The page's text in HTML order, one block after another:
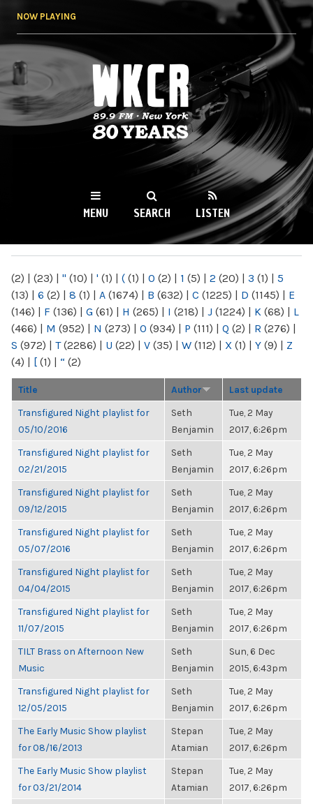
NOW PLAYING
WKCR 89.9FM
NY
MENU SEARCH LISTEN
(2) | (23) | " (10) | ' (1) | ( (1) | 0 (2) | 1 (5) | 2 (20) | 3 (1) | 5
(13) | 6 (2) | 8 (1) | A (1674) | B (632) | C (1225) | D (1145) | E
(146) | F (136) | G (61) | H (265) | I (218) | J (1224) | K (68) | L
(466) | M (952) | N (273) | O (934) | P (111) | Q (2) | R (276) |
S (972) | T(2286) | U (22) | V (35) | W (112) | X (1) | Y (9) | Z
(4) | [ (1) | “ (2)
Title Author Last update
Transfigured Night playlist for
05/10/2016
Seth
Benjamin
Tue, 2 May
2017, 6:26pm
Transfigured Night playlist for
02/21/2015
Seth
Benjamin
Tue, 2 May
2017, 6:26pm
Transfigured Night playlist for
09/12/2015
Seth
Benjamin
Tue, 2 May
2017, 6:26pm
Transfigured Night playlist for
05/07/2016
Seth
Benjamin
Tue, 2 May
2017, 6:26pm
Transfigured Night playlist for
04/04/2015
Seth
Benjamin
Tue, 2 May
2017, 6:26pm
Transfigured Night playlist for
11/07/2015
Seth
Benjamin
Tue, 2 May
2017, 6:26pm
TILT Brass on Afternoon New
Music
Seth
Benjamin
Sun, 6 Dec
2015, 6:43pm
Transfigured Night playlist for
12/05/2015
Seth
Benjamin
Tue, 2 May
2017, 6:26pm
The Early Music Show playlist
for 08/16/2013
Stepan
Atamian
Tue, 2 May
2017, 6:26pm
The Early Music Show playlist
for 03/21/2014
Stepan
Atamian
Tue, 2 May
2017, 6:26pm